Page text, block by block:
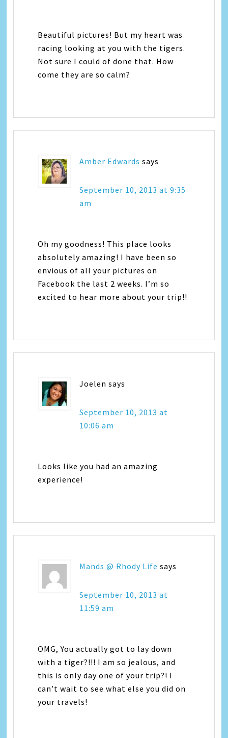
Beautiful pictures! But my heart was
racing looking at you with the tigers.
Not sure I could of done that. How
come they are so calm?
Amber Edwards says
September 10, 2013 at 9:35
am
Oh my goodness! This place looks
absolutely amazing! I have been so
envious of all your pictures on
Facebook the last 2 weeks. I’m so
excited to hear more about your trip!!
Joelen says
September 10, 2013 at
10:06 am
Looks like you had an amazing
experience!
Mands @ Rhody Life says
September 10, 2013 at
11:59 am
OMG, You actually got to lay down
with a tiger?!!! I am so jealous, and
this is only day one of your trip?! I
can’t wait to see what else you did on
your travels!